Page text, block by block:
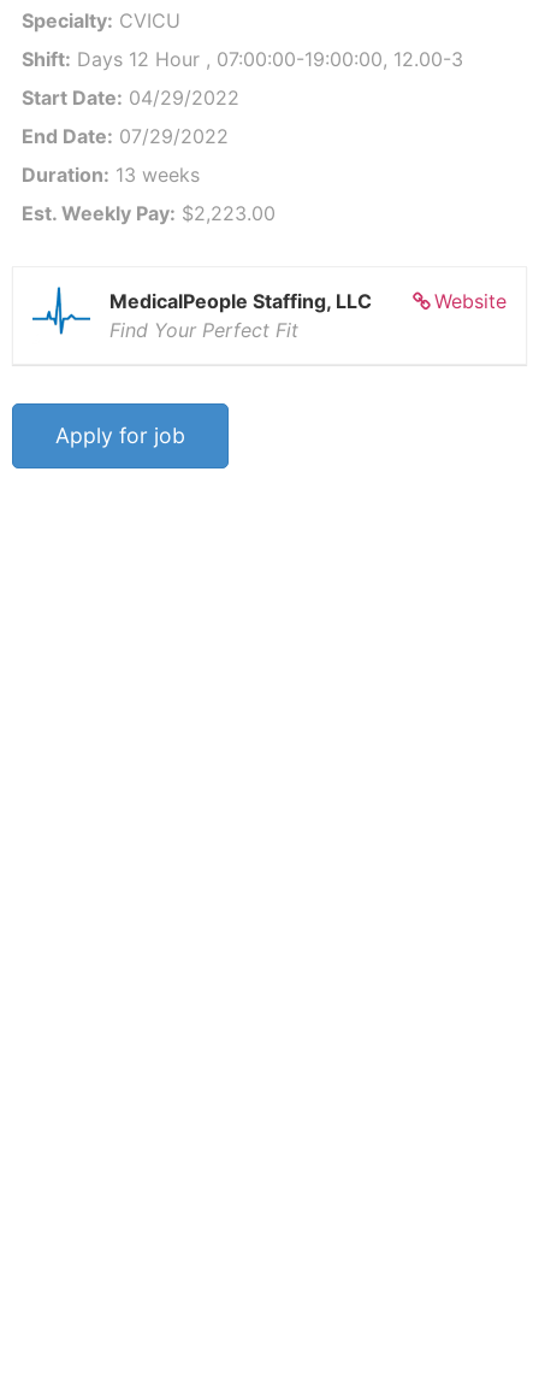
Specialty: CVICU
Shift: Days 12 Hour , 07:00:00-19:00:00, 12.00-3
Start Date: 04/29/2022
End Date: 07/29/2022
Duration: 13 weeks
Est. Weekly Pay: $2,223.00
Website
MedicalPeople Staffing, LLC
Find Your Perfect Fit